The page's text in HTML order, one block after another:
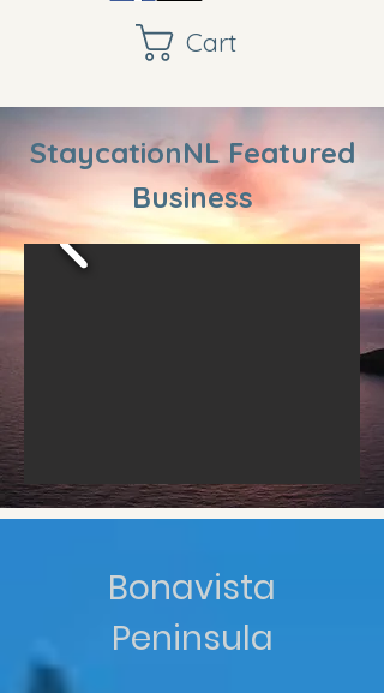
Cart
StaycationNL Featured
Business
Bonavista
Peninsula